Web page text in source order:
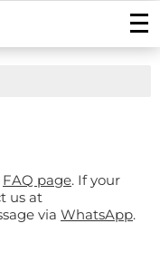
FAQ page. If your
us at
via WhatsApp.